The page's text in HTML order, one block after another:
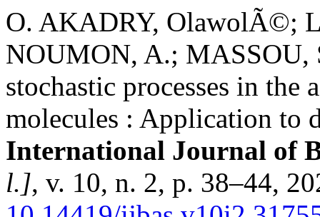
O. AKADRY, OlawolÃ©;
NOUMON, A.; MASSOU,
stochastic processes in the
molecules : Application to
International Journal of
l.], v. 10, n. 2, p. 38–44,